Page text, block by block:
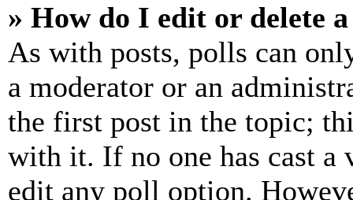
» How do I edit or delete
As with posts, polls can
a moderator or an
the first post in the topic;
with it. If no one has cast a
edit any poll option.